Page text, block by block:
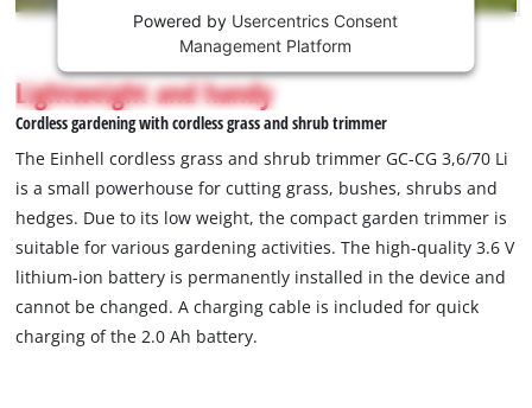
This
not
permitted
to
due
to
trackers
that
are
disclosed
Powered by Usercentrics Consent
Management Platform
Lightweight and handy
Cordless gardening with cordless grass and shrub trimmer
The Einhell cordless grass and shrub trimmer GC-CG 3,6/70 Li
is a small powerhouse for cutting grass, bushes, shrubs and
hedges. Due to its low weight, the compact garden trimmer is
suitable for various gardening activities. The high-quality 3.6 V
lithium-ion battery is permanently installed in the device and
cannot be changed. A charging cable is included for quick
charging of the 2.0 Ah battery.